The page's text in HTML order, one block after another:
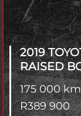
2019
RAISED
175 000
R389 900